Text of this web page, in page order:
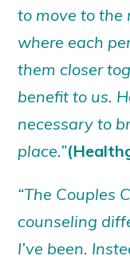
to move to the
where each
them closer
benefit to us.
necessary to
place.”
“The Couples
counseling
I’ve been.